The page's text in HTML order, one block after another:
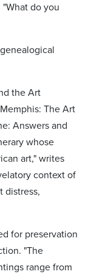
do you
the Art
The Art
Answers and
whose
art," writes
context of
distress,
for preservation
"The
range from